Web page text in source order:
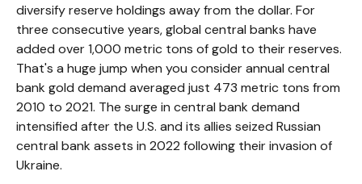
diversify reserve holdings away from the dollar. For
three consecutive years, global central banks have
added over 1,000 metric tons of gold to their reserves.
That's a huge jump when you consider annual central
bank gold demand averaged just 473 metric tons from
2010 to 2021. The surge in central bank demand
intensified after the U.S. and its allies seized Russian
central bank assets in 2022 following their invasion of
Ukraine.